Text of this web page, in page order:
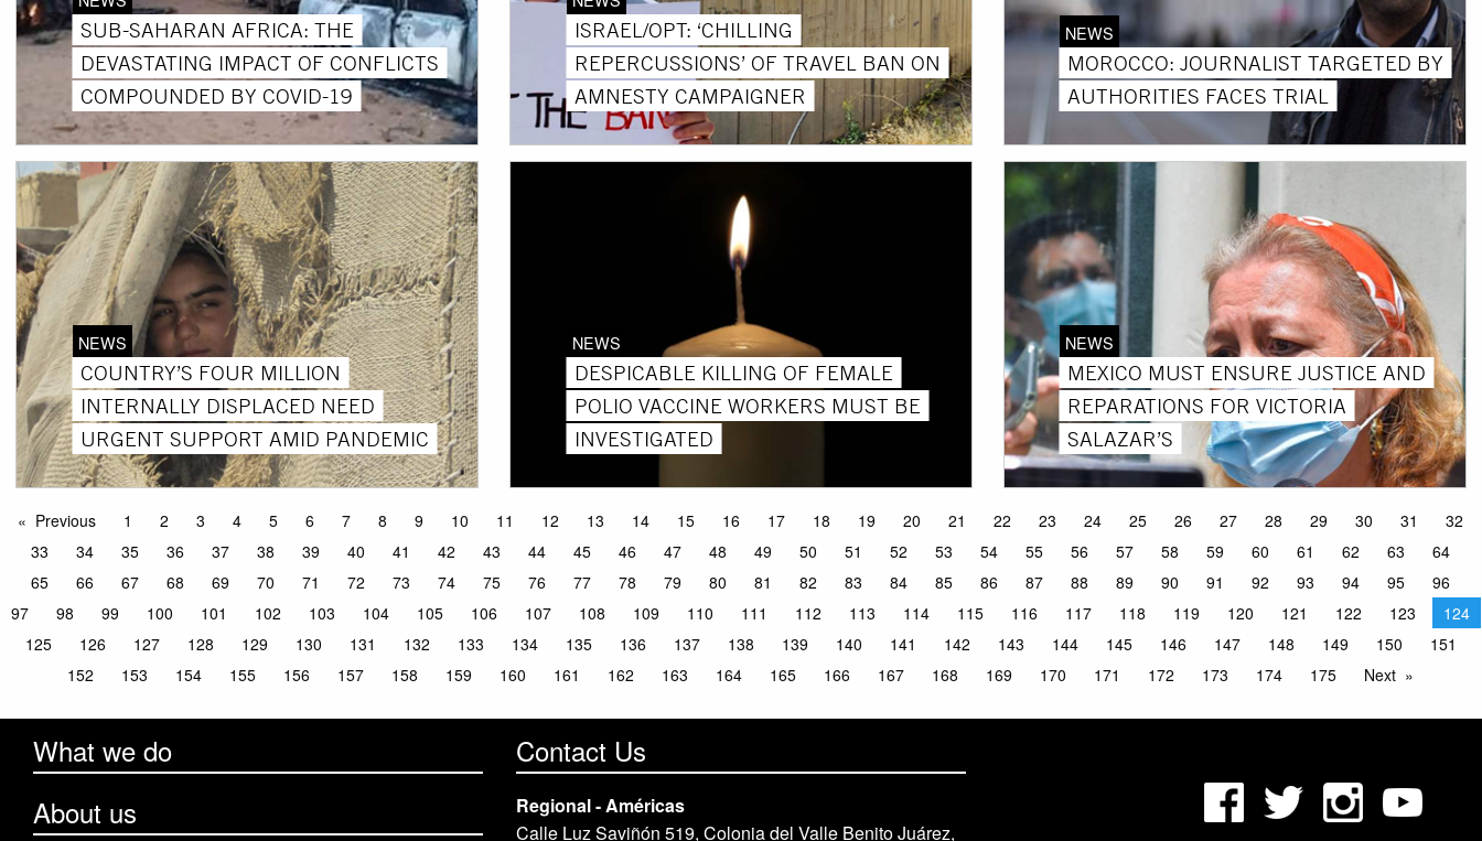
SUB-SAHARAN AFRICA: THE
DEVASTATING IMPACT OF CONFLICTS
COMPOUNDED BY COVID-19
ISRAEL/OPT: ‘CHILLING
REPERCUSSIONS’ OF TRAVEL BAN ON
AMNESTY CAMPAIGNER
NEWS
MOROCCO: JOURNALIST TARGETED BY
AUTHORITIES FACES TRIAL
NEWS
COUNTRY’S FOUR MILLION
INTERNALLY DISPLACED NEED
URGENT SUPPORT AMID PANDEMIC
NEWS
DESPICABLE KILLING OF FEMALE
POLIO VACCINE WORKERS MUST BE
INVESTIGATED
NEWS
MEXICO MUST ENSURE JUSTICE AND
REPARATIONS FOR VICTORIA
SALAZAR’S
Previous 1 2 3 4 5 6 7 8 9 10 11 12 13 14 15 16 17 18 19 20 21 22 23 24 25 26 27 28 29 30 31
32
33
34 35 36 37 38 39 40 41 42 43 44 45 46 47 48 49 50 51 52 53 54 55 56 57 58 59 60 61 62 63
64
65
66 67 68 69 70 71 72 73 74 75 76 77 78 79 80 81 82 83 84 85 86 87 88 89 90 91 92 93 94 95
96
97
98 99 100 101 102 103 104 105 106 107 108 109 110 111 112 113 114 115 116 117 118 119 120 121 122 123
124
125
126 127 128 129 130 131 132 133 134 135 136 137 138 139 140 141 142 143 144 145 146 147 148 149 150
151
152
153 154 155 156 157 158 159 160 161 162 163 164 165 166 167 168 169 170 171 172 173 174 175 Next
What we do
About us
Contact Us
Regional - Américas
Calle Luz Saviñón 519, Colonia del Valle Benito Juárez,